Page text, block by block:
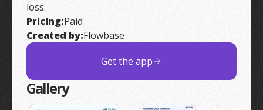
loss.
Pricing:Paid
Created by:Flowbase
Get the app
Gallery